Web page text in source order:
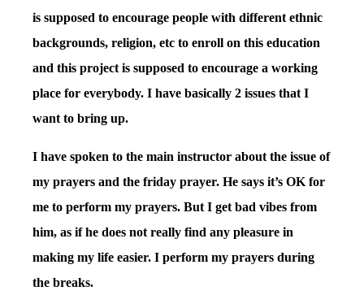
is supposed to encourage people with different ethnic
backgrounds, religion, etc to enroll on this education
and this project is supposed to encourage a working
place for everybody. I have basically 2 issues that I
want to bring up.
I have spoken to the main instructor about the issue of
my prayers and the friday prayer. He says it’s OK for
me to perform my prayers. But I get bad vibes from
him, as if he does not really find any pleasure in
making my life easier. I perform my prayers during
the breaks.